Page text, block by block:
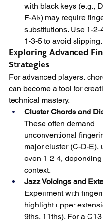
with black keys (e.g.,
F-A♭) may require
substitutions. Use 1-2-
1-3-5 to avoid slipping.
Exploring Advanced
Strategies
For advanced players,
can become a tool for
technical mastery.
Cluster Chords and
These often demand
unconventional
major cluster (C-D-E),
even 1-2-4,
context.
Jazz Voicings and
Experiment with
highlight upper
9ths, 11ths). For a